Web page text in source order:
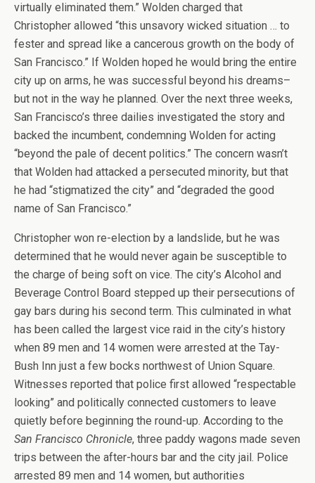
virtually eliminated them.” Wolden charged that
Christopher allowed “this unsavory wicked situation … to
fester and spread like a cancerous growth on the body of
San Francisco.” If Wolden hoped he would bring the entire
city up on arms, he was successful beyond his dreams–
but not in the way he planned. Over the next three weeks,
San Francisco’s three dailies investigated the story and
backed the incumbent, condemning Wolden for acting
“beyond the pale of decent politics.” The concern wasn’t
that Wolden had attacked a persecuted minority, but that
he had “stigmatized the city” and “degraded the good
name of San Francisco.”
Christopher won re-election by a landslide, but he was
determined that he would never again be susceptible to
the charge of being soft on vice. The city’s Alcohol and
Beverage Control Board stepped up their persecutions of
gay bars during his second term. This culminated in what
has been called the largest vice raid in the city’s history
when 89 men and 14 women were arrested at the Tay-
Bush Inn just a few bocks northwest of Union Square.
Witnesses reported that police first allowed “respectable
looking” and politically connected customers to leave
quietly before beginning the round-up. According to the
San Francisco Chronicle, three paddy wagons made seven
trips between the after-hours bar and the city jail. Police
arrested 89 men and 14 women, but authorities